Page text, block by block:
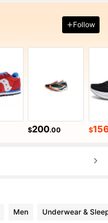
Follow
$200.00 $
Men Underwear &